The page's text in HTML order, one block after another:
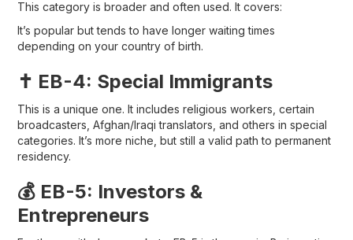
This category is broader and often used. It covers:
It’s popular but tends to have longer waiting times
depending on your country of birth.
✝️ EB-4: Special Immigrants
This is a unique one. It includes religious workers, certain
broadcasters, Afghan/Iraqi translators, and others in special
categories. It’s more niche, but still a valid path to permanent
residency.
💰 EB-5: Investors &
Entrepreneurs